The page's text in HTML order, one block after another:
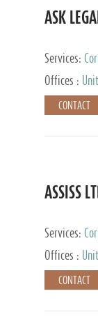
ASK
Services:
and
Private
Offices :
CONTACT
ASSISS
Services:
Offices :
CONTACT